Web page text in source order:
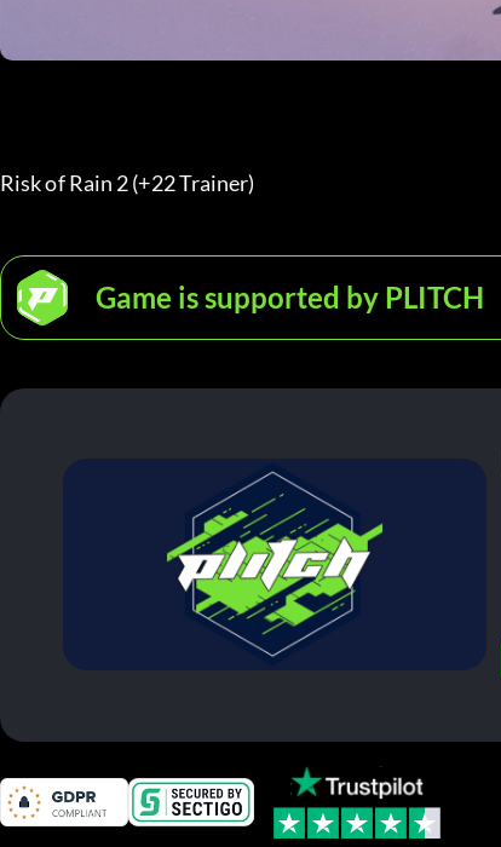
Risk of Rain 2 (+22 Trainer)
Game is supported by PLITCH